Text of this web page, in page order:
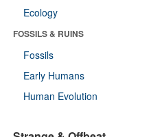
Ecology
FOSSILS & RUINS
Fossils
Early Humans
Human Evolution